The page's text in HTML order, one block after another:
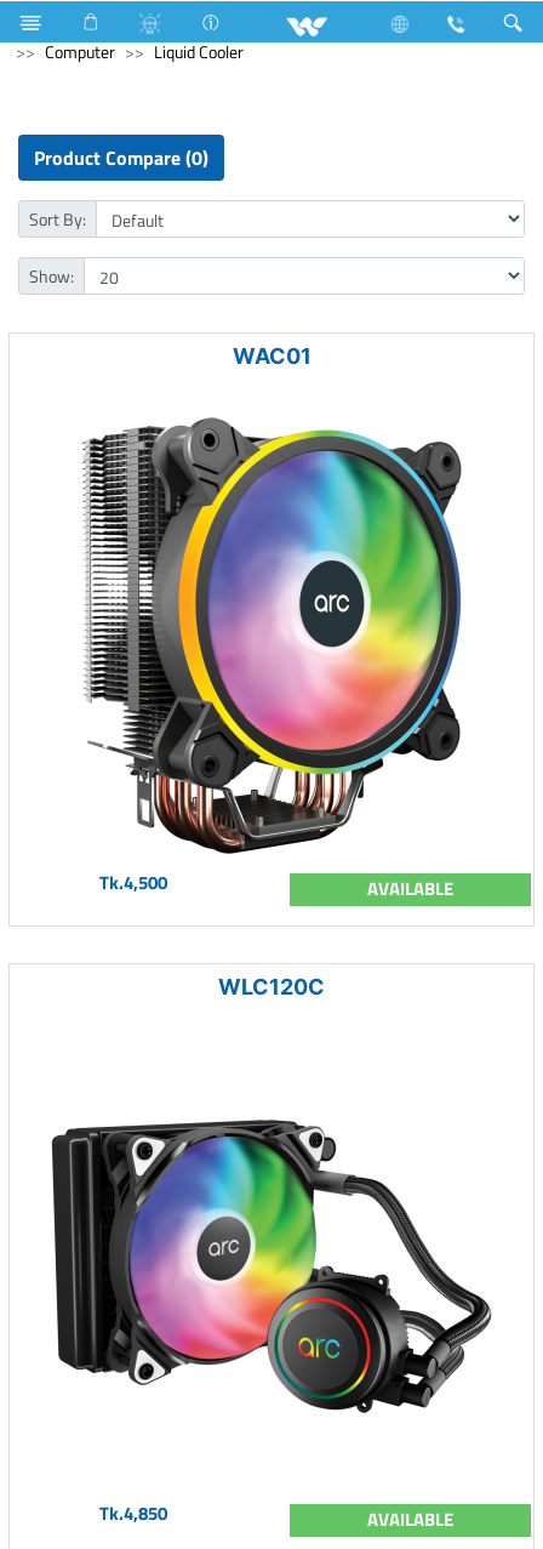
Television Archived Laptops
Karonda
Computer
Liquid Cooler
Product Compare (0)
Sort By:
Show:
WAC01
Tk.4,500 AVAILABLE
WLC120C
Tk.4,850 AVAILABLE